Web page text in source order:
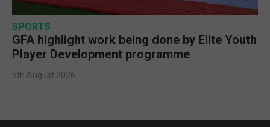
SPORTS
GFA highlight work being done by Elite Youth
Player Development programme
5th August 2026